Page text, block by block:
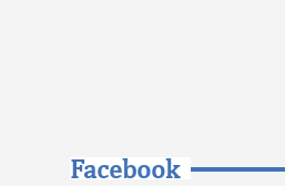
Facebook